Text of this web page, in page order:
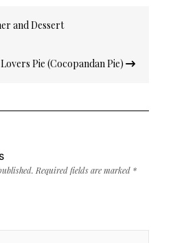
and Dessert
Pie (Cocopandan Pie)
Required fields are marked *